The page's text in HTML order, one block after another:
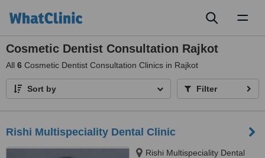
Cosmetic Dentist Consultation Rajkot
All 6 Cosmetic Dentist Consultation Clinics in Rajkot
Sort by Filter
Rishi Multispeciality Dental Clinic
Rishi Multispeciality Dental